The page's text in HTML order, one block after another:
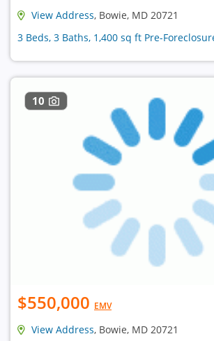
View Address, Bowie, MD 20721
3 Beds, 3 Baths, 1,400 sq ft Pre-
10
$550,000 EMV
View Address, Bowie, MD 20721